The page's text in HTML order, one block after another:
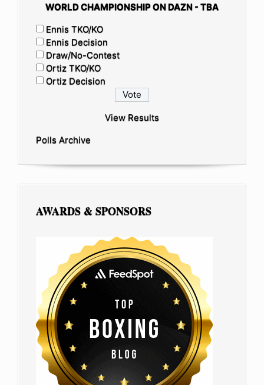
WORLD CHAMPIONSHIP ON DAZN - TBA
Ennis TKO/KO
Ennis Decision
Draw/No-Contest
Ortiz TKO/KO
Ortiz Decision
View Results
Polls Archive
AWARDS & SPONSORS